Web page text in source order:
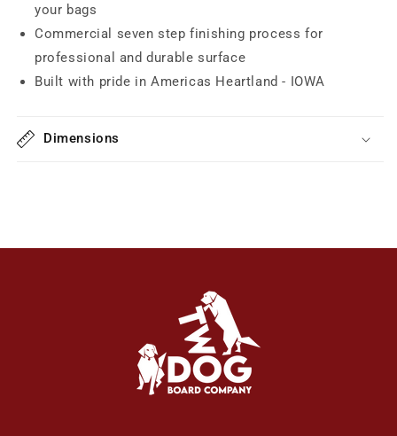
your bags
Commercial seven step finishing process for
professional and durable surface
Built with pride in Americas Heartland - IOWA
Dimensions